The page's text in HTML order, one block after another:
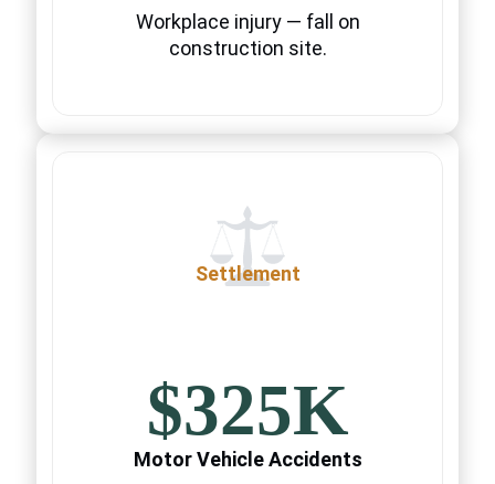
Workplace injury — fall on
construction site.
Settlement
$325K
Motor Vehicle Accidents